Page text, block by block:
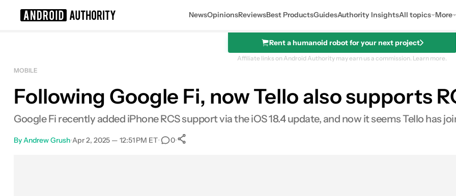
NewsOpinionsReviewsBest ProductsGuidesAuthority InsightsAll topics More
Rent a humanoid robot for your next project
Affiliate links on Android Authority may earn us a commission. Learn more.
MOBILE
Following Google Fi, now Tello also supports
Google Fi recently added iPhone RCS support via the iOS 18.4 update, and now it seems Tello has
By Andrew Grush•Apr 2, 2025 — 12:51 PM ET• 0•